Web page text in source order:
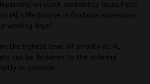
on stock availability, Isuzu Parts
IAL’s Melbourne or Brisbane warehouse
working days*.
the highest level of priority at IAL
can be delivered to the ordering
as possible.